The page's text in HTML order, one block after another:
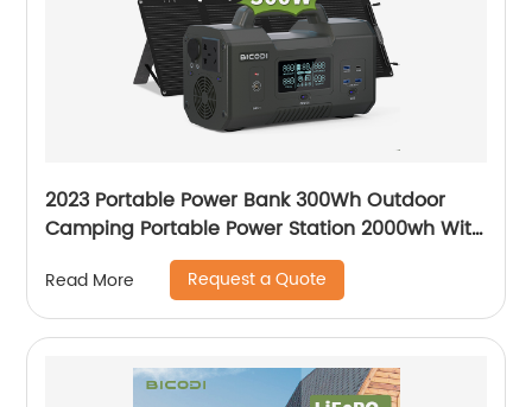
2023 Portable Power Bank 300Wh Outdoor
Camping Portable Power Station 2000wh With
Read More Request a Quote